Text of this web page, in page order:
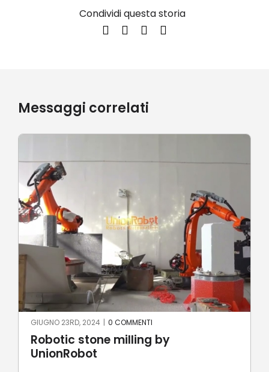
Condividi questa storia
Messaggi correlati
The Aztec Calendar by
GIUGNO 22ND, 2024